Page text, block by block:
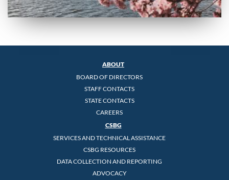
ABOUT
BOARD OF DIRECTORS
STAFF CONTACTS
STATE CONTACTS
CAREERS
CSBG
SERVICES AND TECHNICAL ASSISTANCE
CSBG RESOURCES
DATA COLLECTION AND REPORTING
ADVOCACY